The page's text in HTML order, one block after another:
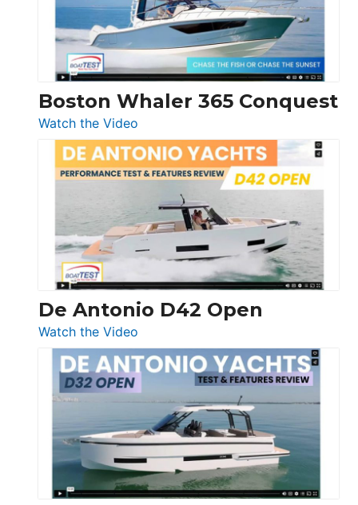
Boston Whaler 365 Conquest
Watch the Video
Boston
Whaler
365
Conquest
De Antonio D42 Open
Watch the Video
De
Antonio
D42
Open